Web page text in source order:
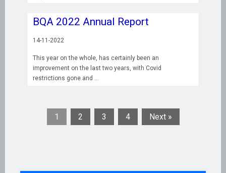
BQA 2022 Annual Report
14-11-2022
This year on the whole, has certainly been an
improvement on the last two years, with Covid
restrictions gone and
1 2 3 4 Next »